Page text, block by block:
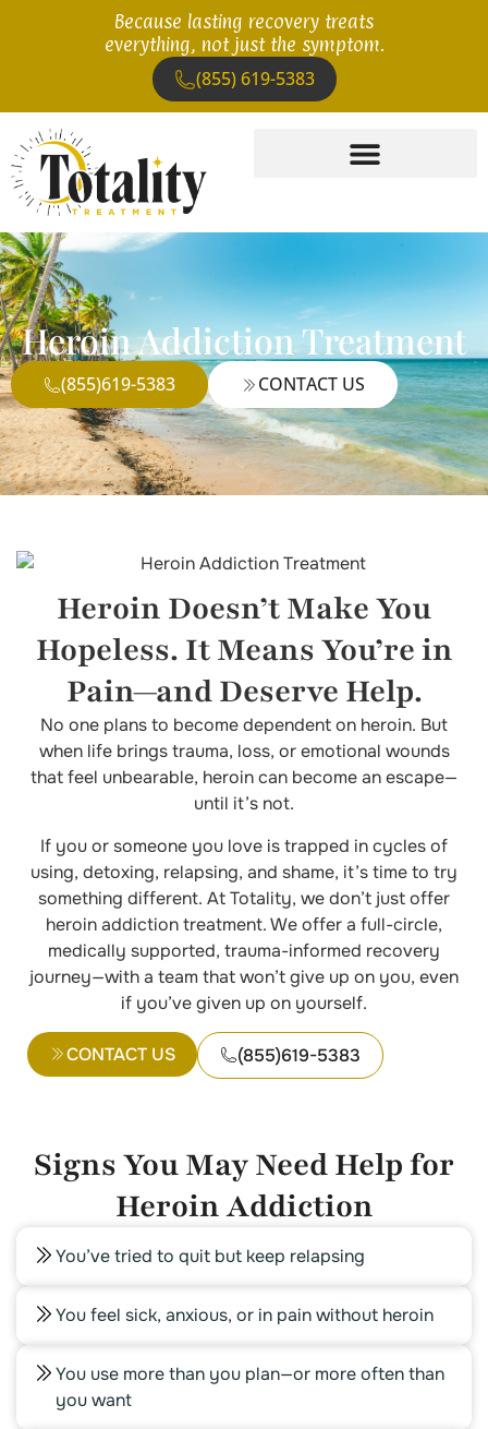
Because lasting recovery treats
everything, not just the symptom.
(855) 619-5383
Heroin Addiction Treatment
(855)619-5383 CONTACT US
Heroin Doesn’t Make You
Hopeless. It Means You’re in
Pain—and Deserve Help.
No one plans to become dependent on heroin. But
when life brings trauma, loss, or emotional wounds
that feel unbearable, heroin can become an escape—
until it’s not.
If you or someone you love is trapped in cycles of
using, detoxing, relapsing, and shame, it’s time to try
something different. At Totality, we don’t just offer
heroin addiction treatment. We offer a full-circle,
medically supported, trauma-informed recovery
journey—with a team that won’t give up on you, even
if you’ve given up on yourself.
CONTACT US (855)619-5383
Signs You May Need Help for
Heroin Addiction
You’ve tried to quit but keep relapsing
You feel sick, anxious, or in pain without heroin
You use more than you plan—or more often than
you want